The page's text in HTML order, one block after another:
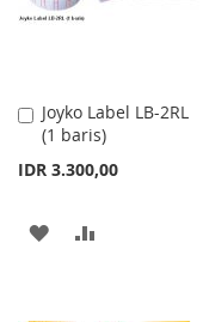
Joyko Label LB-2RL
(1 baris)
IDR 3.300,00
Add
to
ADD